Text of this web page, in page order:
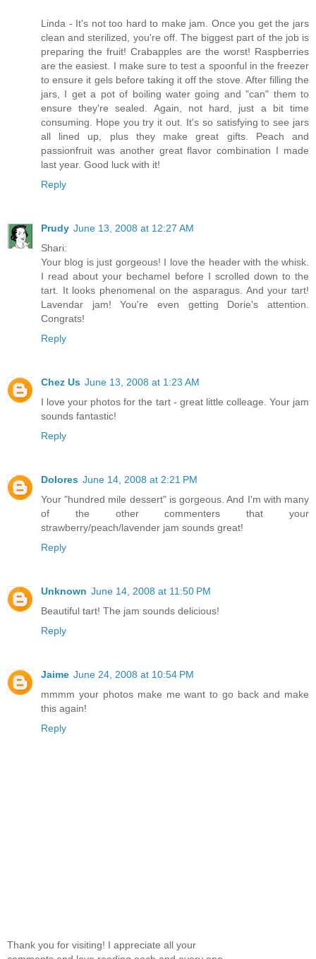
Linda - It's not too hard to make jam. Once you get the jars
clean and sterilized, you're off. The biggest part of the job is
preparing the fruit! Crabapples are the worst! Raspberries
are the easiest. I make sure to test a spoonful in the freezer
to ensure it gels before taking it off the stove. After filling the
jars, I get a pot of boiling water going and "can" them to
ensure they're sealed. Again, not hard, just a bit time
consuming. Hope you try it out. It's so satisfying to see jars
all lined up, plus they make great gifts. Peach and
passionfruit was another great flavor combination I made
last year. Good luck with it!
Reply
Prudy June 13, 2008 at 12:27 AM
Shari:
Your blog is just gorgeous! I love the header with the whisk.
I read about your bechamel before I scrolled down to the
tart. It looks phenomenal on the asparagus. And your tart!
Lavendar jam! You're even getting Dorie's attention.
Congrats!
Reply
Chez Us June 13, 2008 at 1:23 AM
I love your photos for the tart - great little colleage. Your jam
sounds fantastic!
Reply
Dolores June 14, 2008 at 2:21 PM
Your "hundred mile dessert" is gorgeous. And I'm with many
of the other commenters that your
strawberry/peach/lavender jam sounds great!
Reply
Unknown June 14, 2008 at 11:50 PM
Beautiful tart! The jam sounds delicious!
Reply
Jaime June 24, 2008 at 10:54 PM
mmmm your photos make me want to go back and make
this again!
Reply
Thank you for visiting! I appreciate all your